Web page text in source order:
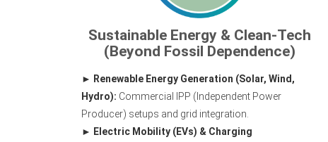
Sustainable Energy & Clean-Tech
(Beyond Fossil Dependence)
Renewable Energy Generation (Solar, Wind,
Hydro): Commercial IPP (Independent Power
Producer) setups and grid integration.
Electric Mobility (EVs) & Charging